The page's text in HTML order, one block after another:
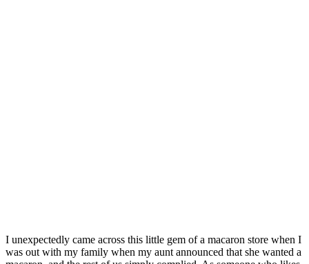
I unexpectedly came across this little gem of a macaron store when I
was out with my family when my aunt announced that she wanted a